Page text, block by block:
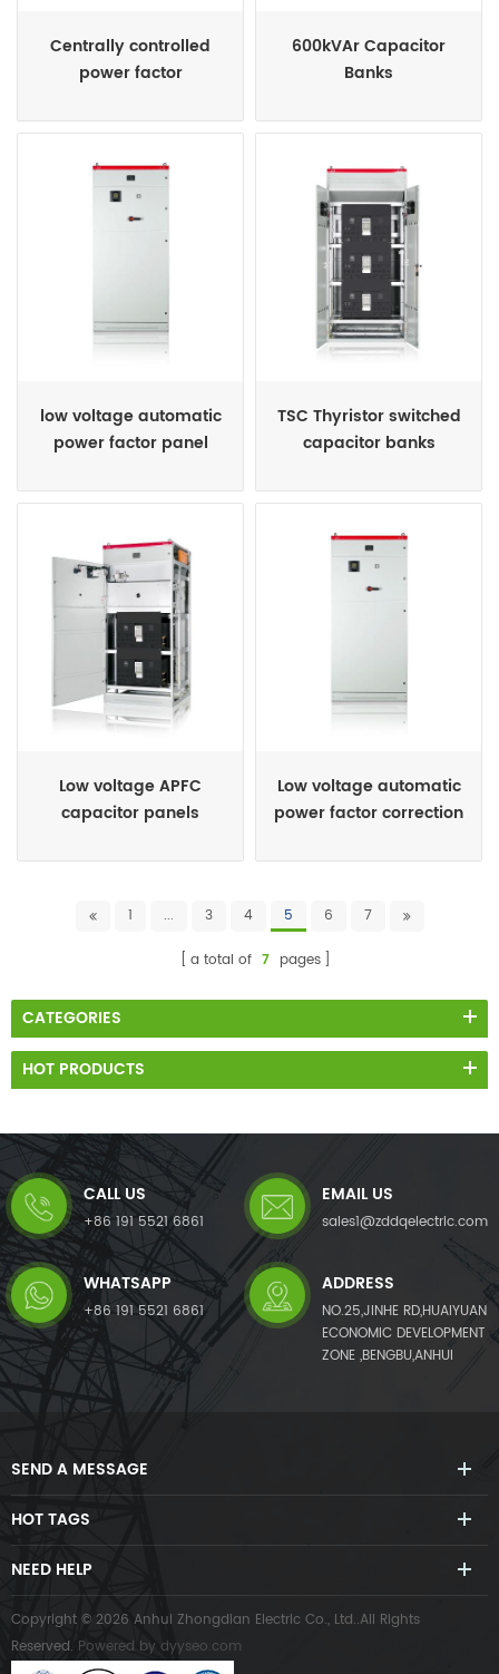
Centrally controlled
power factor
harmonic filter
600kVAr Capacitor
Banks
low voltage automatic
power factor panel
TSC Thyristor switched
capacitor banks
Low voltage APFC
capacitor panels
Low voltage automatic
power factor correction
1 ... 3 4 5 6 7
a total of 7 pages
CATEGORIES
HOT PRODUCTS
CALL US
+86 191 5521 6861
EMAIL US
sales1@zddqelectric.com
WHATSAPP
+86 191 5521 6861
ADDRESS
NO.25,JINHE RD,HUAIYUAN
ECONOMIC DEVELOPMENT
ZONE ,BENGBU,ANHUI
SEND A MESSAGE
HOT TAGS
NEED HELP
Copyright © 2026 Anhui Zhongdian Electric Co., Ltd..All Rights
Reserved. Powered by dyyseo.com